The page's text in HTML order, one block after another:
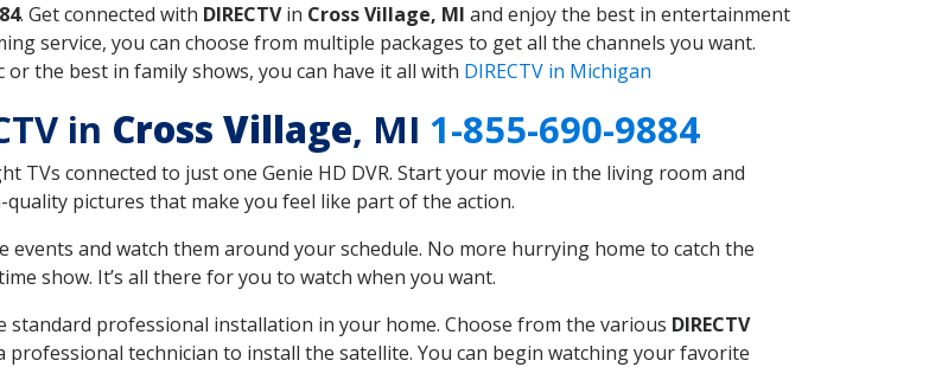
. Get connected with DIRECTVin Cross Village, MI and enjoy the best in entertainment
service, you can choose from multiple packages to get all the channels you want.
the best in family shows, you can have it all with DIRECTV in Michigan
in Cross Village, MI 1-855-690-9884
TVs connected to just one Genie HD DVR. Start your movie in the living room and
pictures that make you feel like part of the action.
events and watch them around your schedule. No more hurrying home to catch the
show. It’s all there for you to watch when you want.
professional installation in your home. Choose from the various DIRECTV
professional technician to install the satellite. You can begin watching your favorite